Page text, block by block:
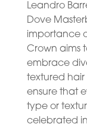
Leandro
Dove
importance
Crown aims
embrace
textured hair
ensure that
type or
celebrated